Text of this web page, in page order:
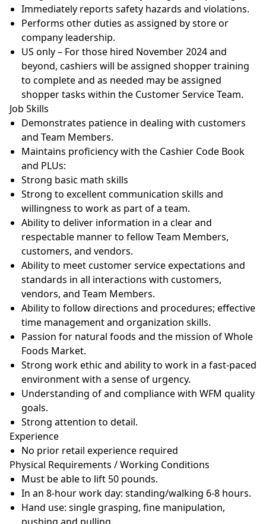
Immediately reports safety hazards and violations.
Performs other duties as assigned by store or
company leadership.
US only – For those hired November 2024 and
beyond, cashiers will be assigned shopper training
to complete and as needed may be assigned
shopper tasks within the Customer Service Team.
Job Skills
Demonstrates patience in dealing with customers
and Team Members.
Maintains proficiency with the Cashier Code Book
and PLUs:
Strong basic math skills
Strong to excellent communication skills and
willingness to work as part of a team.
Ability to deliver information in a clear and
respectable manner to fellow Team Members,
customers, and vendors.
Ability to meet customer service expectations and
standards in all interactions with customers,
vendors, and Team Members.
Ability to follow directions and procedures; effective
time management and organization skills.
Passion for natural foods and the mission of Whole
Foods Market.
Strong work ethic and ability to work in a fast-paced
environment with a sense of urgency.
Understanding of and compliance with WFM quality
goals.
Strong attention to detail.
Experience
No prior retail experience required
Physical Requirements / Working Conditions
Must be able to lift 50 pounds.
In an 8-hour work day: standing/walking 6-8 hours.
Hand use: single grasping, fine manipulation,